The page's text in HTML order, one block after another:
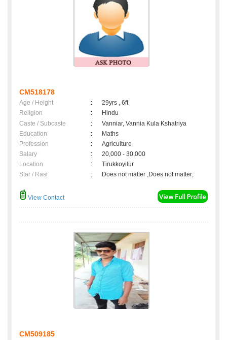
CM518178
Age / Height :
29yrs , 6ft
Religion
:
Hindu
Caste / Subcaste
:
Vanniar, Vannia Kula Kshatriya
Education
:
Maths
Profession
:
Agriculture
Salary
:
20,000 - 30,000
Location
:
Tirukkoyilur
Star / Rasi
: Does not matter ,Does not matter;
View Contact
CM509185